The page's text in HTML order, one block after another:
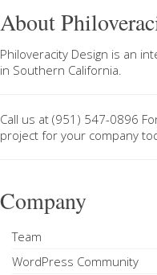
About
Philoveracity Design is an
in Southern California.
Call us at (951) 547-0896
project for your company
Company
Team
WordPress Community